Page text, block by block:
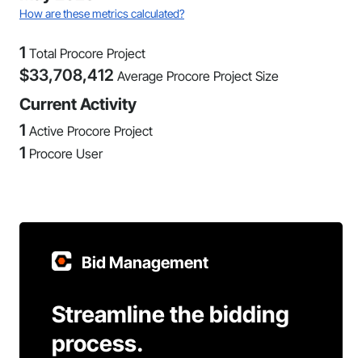
How are these metrics calculated?
1 Total Procore Project
$33,708,412 Average Procore Project Size
Current Activity
1 Active Procore Project
1 Procore User
Bid Management
Streamline the bidding
process.